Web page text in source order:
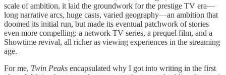
scale of ambition, it laid the groundwork for the prestige TV era—
long narrative arcs, huge casts, varied geography—an ambition that
doomed its initial run, but made its eventual patchwork of stories
even more compelling: a network TV series, a prequel film, and a
Showtime revival, all richer as viewing experiences in the streaming
age.
For me, Twin Peaks encapsulated why I got into writing in the first